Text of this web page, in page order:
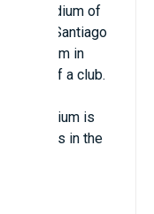
stadium of
1947. Santiago
stadium in
of a club.
Stadium is
turf fields in the